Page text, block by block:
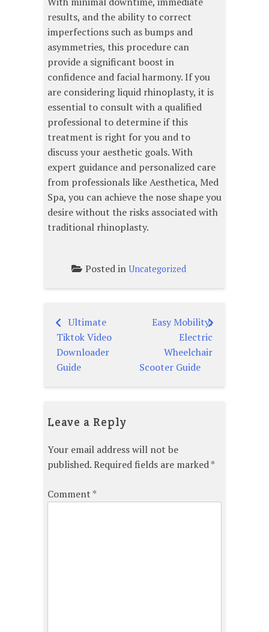
results, and the ability to correct
imperfections such as bumps and
asymmetries, this procedure can
provide a significant boost in
confidence and facial harmony. If you
are considering liquid rhinoplasty, it is
essential to consult with a qualified
professional to determine if this
treatment is right for you and to
discuss your aesthetic goals. With
expert guidance and personalized care
from professionals like Aesthetica, Med
Spa, you can achieve the nose shape you
desire without the risks associated with
traditional rhinoplasty.
Posted in Uncategorized
Post
navigation
Ultimate
Tiktok Video
Downloader
Guide
Easy Mobility:
Electric
Wheelchair
Scooter Guide
Leave a Reply
Your email address will not be
published.Required fields are marked*
Comment *